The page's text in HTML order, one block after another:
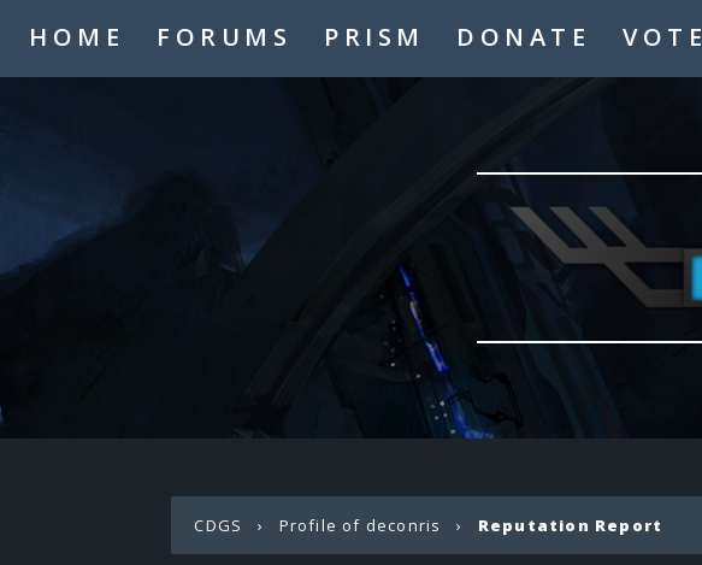
HOME FORUMS PRISM DONATE VOTE
CDGS › Profile of deconris › Reputation Report